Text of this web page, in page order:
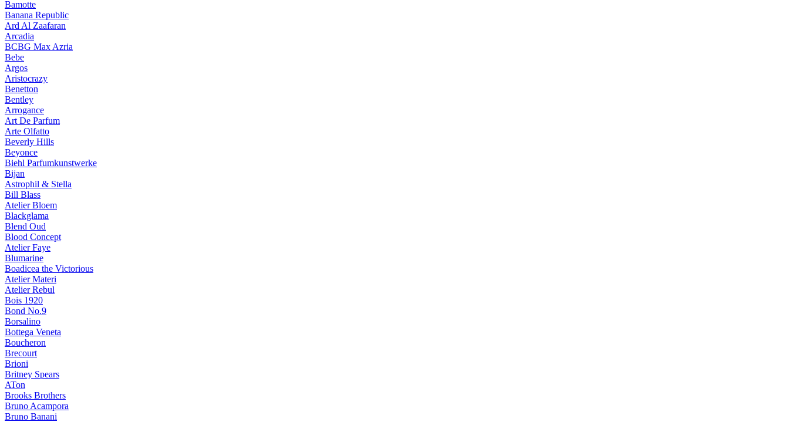
Bamotte
Banana Republic
Ard Al Zaafaran
Arcadia
BCBG Max Azria
Bebe
Argos
Aristocrazy
Benetton
Bentley
Arrogance
Art De Parfum
Arte Olfatto
Beverly Hills
Beyonce
Biehl Parfumkunstwerke
Bijan
Astrophil & Stella
Bill Blass
Atelier Bloem
Blackglama
Blend Oud
Blood Concept
Atelier Faye
Blumarine
Boadicea the Victorious
Atelier Materi
Atelier Rebul
Bois 1920
Bond No.9
Borsalino
Bottega Veneta
Boucheron
Brecourt
Brioni
Britney Spears
ATon
Brooks Brothers
Bruno Acampora
Bruno Banani